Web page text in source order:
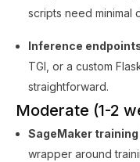
scripts need minimal
Inference
TGI, or a custom
straightforward.
Moderate (1-2
SageMaker training
wrapper around